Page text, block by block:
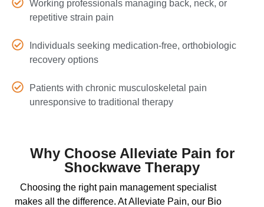
Working professionals managing back, neck, or
repetitive strain pain
Individuals seeking medication-free, orthobiologic
recovery options
Patients with chronic musculoskeletal pain
unresponsive to traditional therapy
Why Choose Alleviate Pain for
Shockwave Therapy
Choosing the right pain management specialist
makes all the difference. At Alleviate Pain, our Bio